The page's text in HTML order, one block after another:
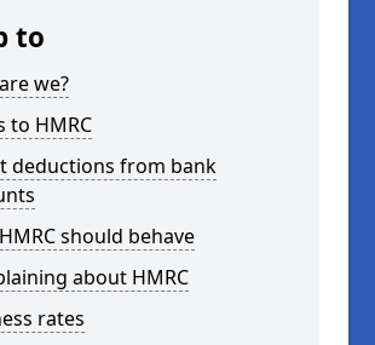
to
we?
to HMRC
deductions from bank
should behave
about HMRC
rates